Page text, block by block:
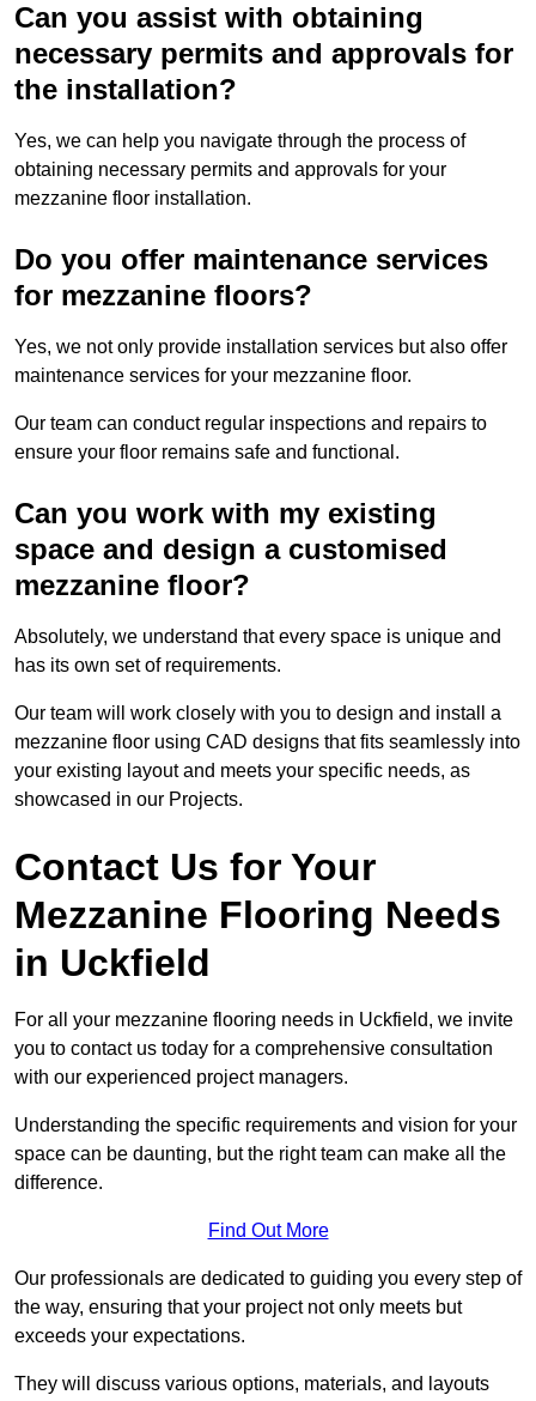
Can you assist with obtaining
necessary permits and approvals for
the installation?
Yes, we can help you navigate through the process of
obtaining necessary permits and approvals for your
mezzanine floor installation.
Do you offer maintenance services
for mezzanine floors?
Yes, we not only provide installation services but also offer
maintenance services for your mezzanine floor.
Our team can conduct regular inspections and repairs to
ensure your floor remains safe and functional.
Can you work with my existing
space and design a customised
mezzanine floor?
Absolutely, we understand that every space is unique and
has its own set of requirements.
Our team will work closely with you to design and install a
mezzanine floor using CAD designs that fits seamlessly into
your existing layout and meets your specific needs, as
showcased in our Projects.
Contact Us for Your
Mezzanine Flooring Needs
in Uckfield
For all your mezzanine flooring needs in Uckfield, we invite
you to contact us today for a comprehensive consultation
with our experienced project managers.
Understanding the specific requirements and vision for your
space can be daunting, but the right team can make all the
difference.
Find Out More
Our professionals are dedicated to guiding you every step of
the way, ensuring that your project not only meets but
exceeds your expectations.
They will discuss various options, materials, and layouts